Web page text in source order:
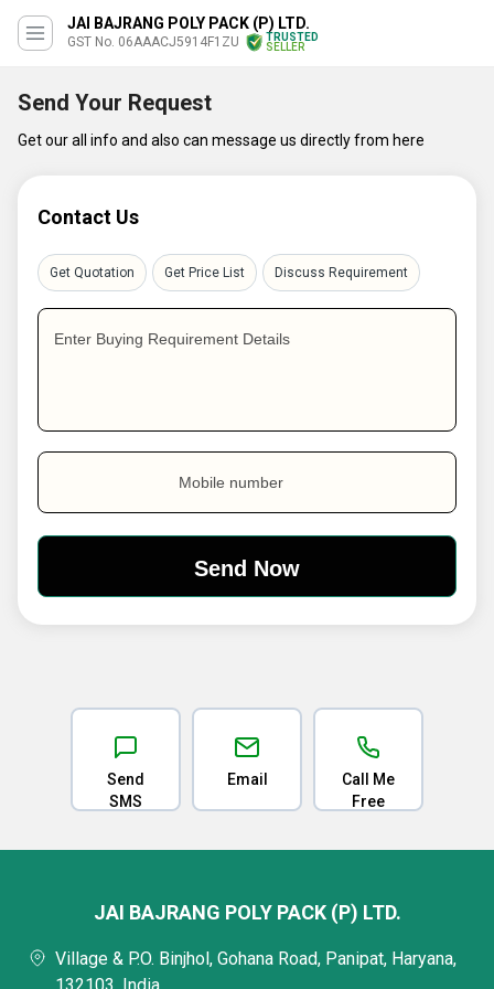
JAI BAJRANG POLY PACK (P) LTD.
GST No. 06AAACJ5914F1ZU
TRUSTED
SELLER
Send Your Request
Get our all info and also can message us directly from here
Contact Us
Get Quotation Get Price List Discuss Requirement
Enter Buying Requirement Details
Mobile number
Send
SMS
Email
Call Me
Free
JAI BAJRANG POLY PACK (P) LTD.
Village & P.O. Binjhol, Gohana Road, Panipat, Haryana,